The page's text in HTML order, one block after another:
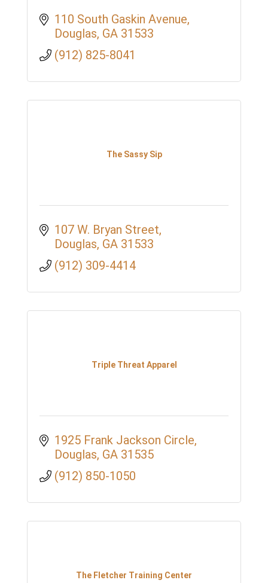
110 South Gaskin Avenue
Douglas GA 31533
(912) 825-8041
The Sassy Sip
107 W. Bryan Street
Douglas GA 31533
(912) 309-4414
Triple Threat Apparel
1925 Frank Jackson Circle
Douglas GA 31535
(912) 850-1050
The Fletcher Training Center